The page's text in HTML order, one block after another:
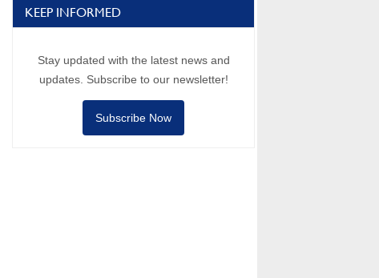
KEEP INFORMED
Stay updated with the latest news and
updates. Subscribe to our newsletter!
Subscribe Now